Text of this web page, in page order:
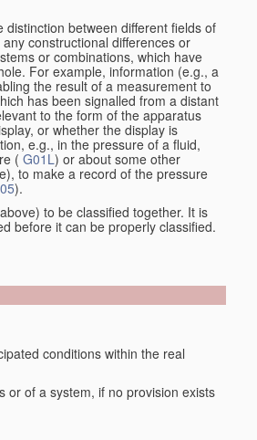
between different fields of
constructional differences or
or combinations, which have
For example, information (e.g., a
the result of a measurement to
has been signalled from a distant
to the form of the apparatus
or whether the display is
e.g., in the pressure of a fluid,
( G01L) or about some other
to make a record of the pressure
).
to be classified together. It is
before it can be properly classified.
conditions within the real
or of a system, if no provision exists